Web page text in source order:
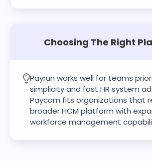
Choosing The Right
Payrun works well for teams
simplicity and fast HR system
Paycom fits organizations that
broader HCM platform with
workforce management